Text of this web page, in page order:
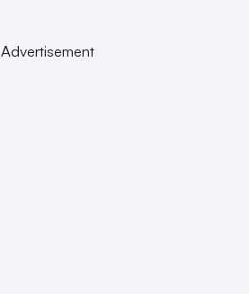
Advertisement